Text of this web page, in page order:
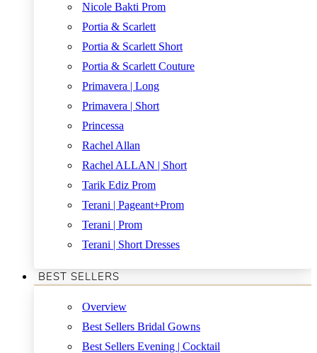
Nicole Bakti Prom
Portia & Scarlett
Portia & Scarlett Short
Portia & Scarlett Couture
Primavera | Long
Primavera | Short
Princessa
Rachel Allan
Rachel ALLAN | Short
Tarik Ediz Prom
Terani | Pageant+Prom
Terani | Prom
Terani | Short Dresses
BEST SELLERS
Overview
Best Sellers Bridal Gowns
Best Sellers Evening | Cocktail